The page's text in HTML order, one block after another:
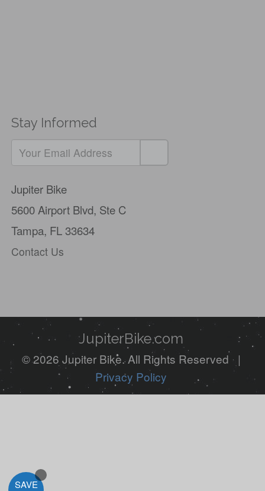
SAVE
Stay Informed
Jupiter Bike
5600 Airport Blvd, Ste C
Tampa, FL 33634
Contact Us
JupiterBike.com
© 2026 Jupiter Bike. All Rights Reserved |
Privacy Policy